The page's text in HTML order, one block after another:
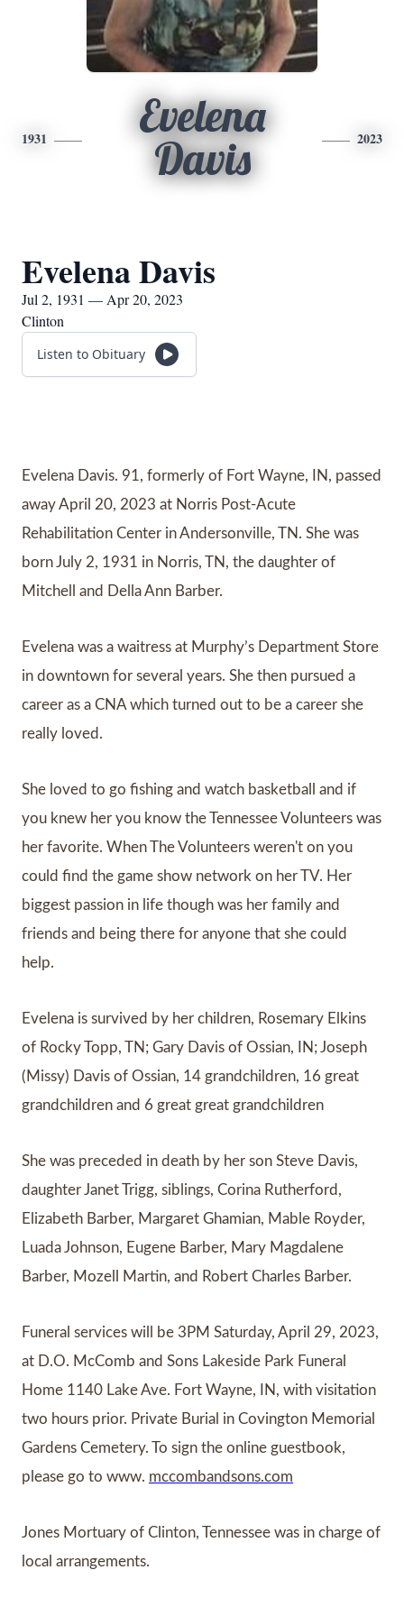
1931
Evelena
Davis
2023
Evelena Davis
Jul 2, 1931 — Apr 20, 2023
Clinton
Listen to Obituary
Evelena Davis. 91, formerly of Fort Wayne, IN, passed
away April 20, 2023 at Norris Post-Acute
Rehabilitation Center in Andersonville, TN. She was
born July 2, 1931 in Norris, TN, the daughter of
Mitchell and Della Ann Barber.
Evelena was a waitress at Murphy’s Department Store
in downtown for several years. She then pursued a
career as a CNA which turned out to be a career she
really loved.
She loved to go fishing and watch basketball and if
you knew her you know the Tennessee Volunteers was
her favorite. When The Volunteers weren't on you
could find the game show network on her TV. Her
biggest passion in life though was her family and
friends and being there for anyone that she could
help.
Evelena is survived by her children, Rosemary Elkins
of Rocky Topp, TN; Gary Davis of Ossian, IN; Joseph
(Missy) Davis of Ossian, 14 grandchildren, 16 great
grandchildren and 6 great great grandchildren
She was preceded in death by her son Steve Davis,
daughter Janet Trigg, siblings, Corina Rutherford,
Elizabeth Barber, Margaret Ghamian, Mable Royder,
Luada Johnson, Eugene Barber, Mary Magdalene
Barber, Mozell Martin, and Robert Charles Barber.
Funeral services will be 3PM Saturday, April 29, 2023,
at D.O. McComb and Sons Lakeside Park Funeral
Home 1140 Lake Ave. Fort Wayne, IN, with visitation
two hours prior. Private Burial in Covington Memorial
Gardens Cemetery. To sign the online guestbook,
please go to www. mccombandsons.com
Jones Mortuary of Clinton, Tennessee was in charge of
local arrangements.